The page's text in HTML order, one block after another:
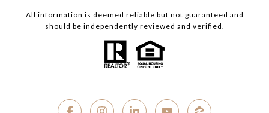
All information is deemed reliable but not guaranteed and
should be independently reviewed and verified.